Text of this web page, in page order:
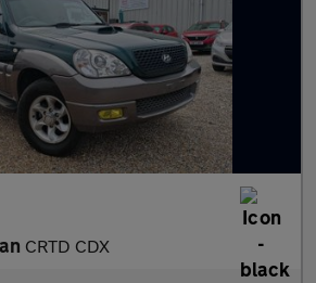
CRTD CDX